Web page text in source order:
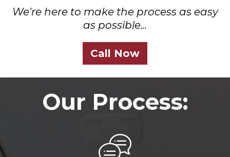
We're here to make the process as easy
as possible...
Call Now
Our Process: